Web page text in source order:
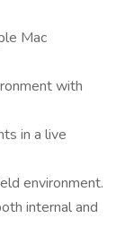
Mac
with
in a live
environment.
internal and